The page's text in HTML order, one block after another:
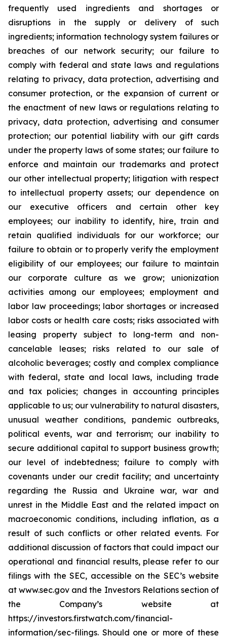
frequently used ingredients and shortages or
disruptions in the supply or delivery of such
ingredients; information technology system failures or
breaches of our network security; our failure to
comply with federal and state laws and regulations
relating to privacy, data protection, advertising and
consumer protection, or the expansion of current or
the enactment of new laws or regulations relating to
privacy, data protection, advertising and consumer
protection; our potential liability with our gift cards
under the property laws of some states; our failure to
enforce and maintain our trademarks and protect
our other intellectual property; litigation with respect
to intellectual property assets; our dependence on
our executive officers and certain other key
employees; our inability to identify, hire, train and
retain qualified individuals for our workforce; our
failure to obtain or to properly verify the employment
eligibility of our employees; our failure to maintain
our corporate culture as we grow; unionization
activities among our employees; employment and
labor law proceedings; labor shortages or increased
labor costs or health care costs; risks associated with
leasing property subject to long-term and non-
cancelable leases; risks related to our sale of
alcoholic beverages; costly and complex compliance
with federal, state and local laws, including trade
and tax policies; changes in accounting principles
applicable to us; our vulnerability to natural disasters,
unusual weather conditions, pandemic outbreaks,
political events, war and terrorism; our inability to
secure additional capital to support business growth;
our level of indebtedness; failure to comply with
covenants under our credit facility; and uncertainty
regarding the Russia and Ukraine war, war and
unrest in the Middle East and the related impact on
macroeconomic conditions, including inflation, as a
result of such conflicts or other related events. For
additional discussion of factors that could impact our
operational and financial results, please refer to our
filings with the SEC, accessible on the SEC’s website
at www.sec.gov and the Investors Relations section of
the Company’s website at
https://investors.firstwatch.com/financial-
information/sec-filings. Should one or more of these